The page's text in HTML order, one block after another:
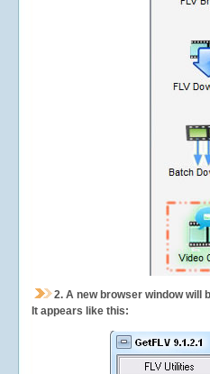
2. A new browser window will
It appears like this: